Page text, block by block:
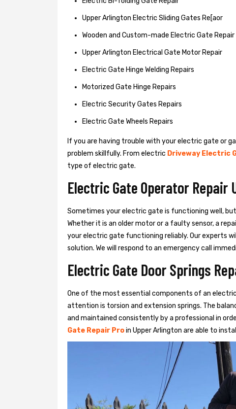
Upper Arlington Electric Sliding Gates Re[aor
Wooden and Custom-made Electric Gate Repair
Upper Arlington Electrical Gate Motor Repair
Electric Gate Hinge Welding Repairs
Motorized Gate Hinge Repairs
Electric Security Gates Repairs
Electric Gate Wheels Repairs
If you are having trouble with your electric gate or
problem skillfully. From electric Driveway Electric
type of electric gate.
Electric Gate Operator Repair
Sometimes your electric gate is functioning well,
Whether it is an older motor or a faulty sensor, a
your electric gate functioning reliably. Our experts
solution. We will respond to an emergency call
Electric Gate Door Springs
One of the most essential components of an
attention is torsion and extension springs. The
and maintained consistently by a professional in
Gate Repair Proin Upper Arlington are able to